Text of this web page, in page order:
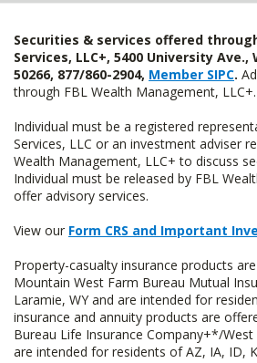
Securities & services offered
Services, LLC+, 5400 University
50266, 877/860-2904, Member SIPC.
through FBL Wealth Management, LLC+.
Individual must be a registered
Services, LLC or an investment adviser
Wealth Management, LLC+ to discuss
Individual must be released by FBL
offer advisory services.
View our Form CRS and Important
Property-casualty insurance products
Mountain West Farm Bureau Mutual
Laramie, WY and are intended for
insurance and annuity products are
Bureau Life Insurance Company+*/
are intended for residents of AZ, IA, ID,